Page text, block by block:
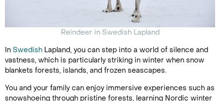
Reindeer in Swedish Lapland
In Swedish Lapland, you can step into a world of silence and
vastness, which is particularly striking in winter when snow
blankets forests, islands, and frozen seascapes.
You and your family can enjoy immersive experiences such as
snowshoeing through pristine forests, learning Nordic winter